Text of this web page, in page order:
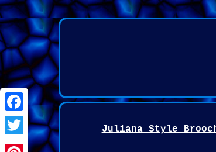
Facebook
Twitter
Juliana Style